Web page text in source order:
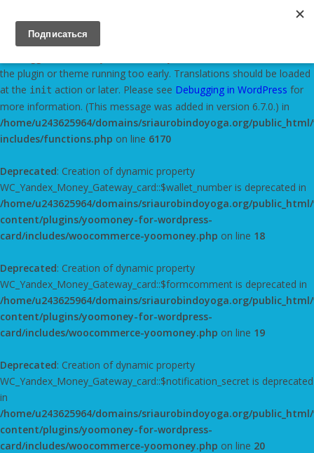
Notice: Function _load_textdomain_just_in_time was called
incorrectly. Translation loading for the
the plugin or theme running too early. Translations should be loaded
at the init action or later. Please see Debugging in WordPress for
more information. (This message was added in version 6.7.0.) in
/home/u243625964/domains/sriaurobindoyoga.org/
includes/functions.php on line 6170
Deprecated: Creation of dynamic property
WC_Yandex_Money_Gateway_card::$wallet_number is deprecated in
/home/u243625964/domains/sriaurobindoyoga.org/
content/plugins/yoomoney-for-wordpress-
card/includes/woocommerce-yoomoney.php on line 18
Deprecated: Creation of dynamic property
WC_Yandex_Money_Gateway_card::$formcomment is deprecated in
/home/u243625964/domains/sriaurobindoyoga.org/
content/plugins/yoomoney-for-wordpress-
card/includes/woocommerce-yoomoney.php on line 19
Deprecated: Creation of dynamic property
WC_Yandex_Money_Gateway_card::$notification_secret is deprecated
in
/home/u243625964/domains/sriaurobindoyoga.org/
content/plugins/yoomoney-for-wordpress-
card/includes/woocommerce-yoomoney.php on line 20